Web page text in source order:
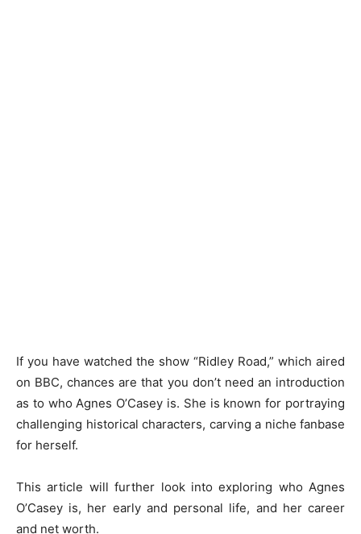
If you have watched the show “Ridley Road,” which aired
on BBC, chances are that you don’t need an introduction
as to who Agnes O’Casey is. She is known for portraying
challenging historical characters, carving a niche fanbase
for herself.
This article will further look into exploring who Agnes
O’Casey is, her early and personal life, and her career
and net worth.